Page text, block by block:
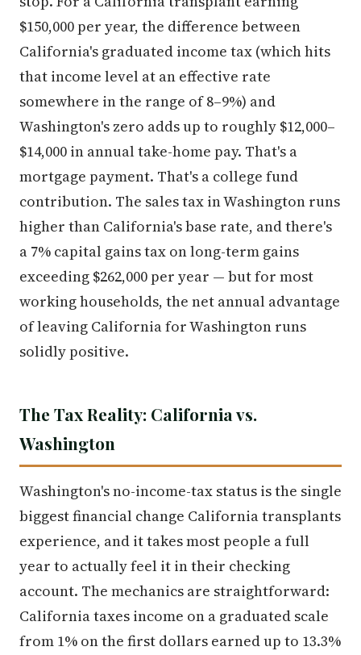
$150,000 per year, the difference between
California's graduated income tax (which hits
that income level at an effective rate
somewhere in the range of 8–9%) and
Washington's zero adds up to roughly $12,000–
$14,000 in annual take-home pay. That's a
mortgage payment. That's a college fund
contribution. The sales tax in Washington runs
higher than California's base rate, and there's
a 7% capital gains tax on long-term gains
exceeding $262,000 per year — but for most
working households, the net annual advantage
of leaving California for Washington runs
solidly positive.
The Tax Reality: California vs.
Washington
Washington's no-income-tax status is the single
biggest financial change California transplants
experience, and it takes most people a full
year to actually feel it in their checking
account. The mechanics are straightforward:
California taxes income on a graduated scale
from 1% on the first dollars earned up to 13.3%